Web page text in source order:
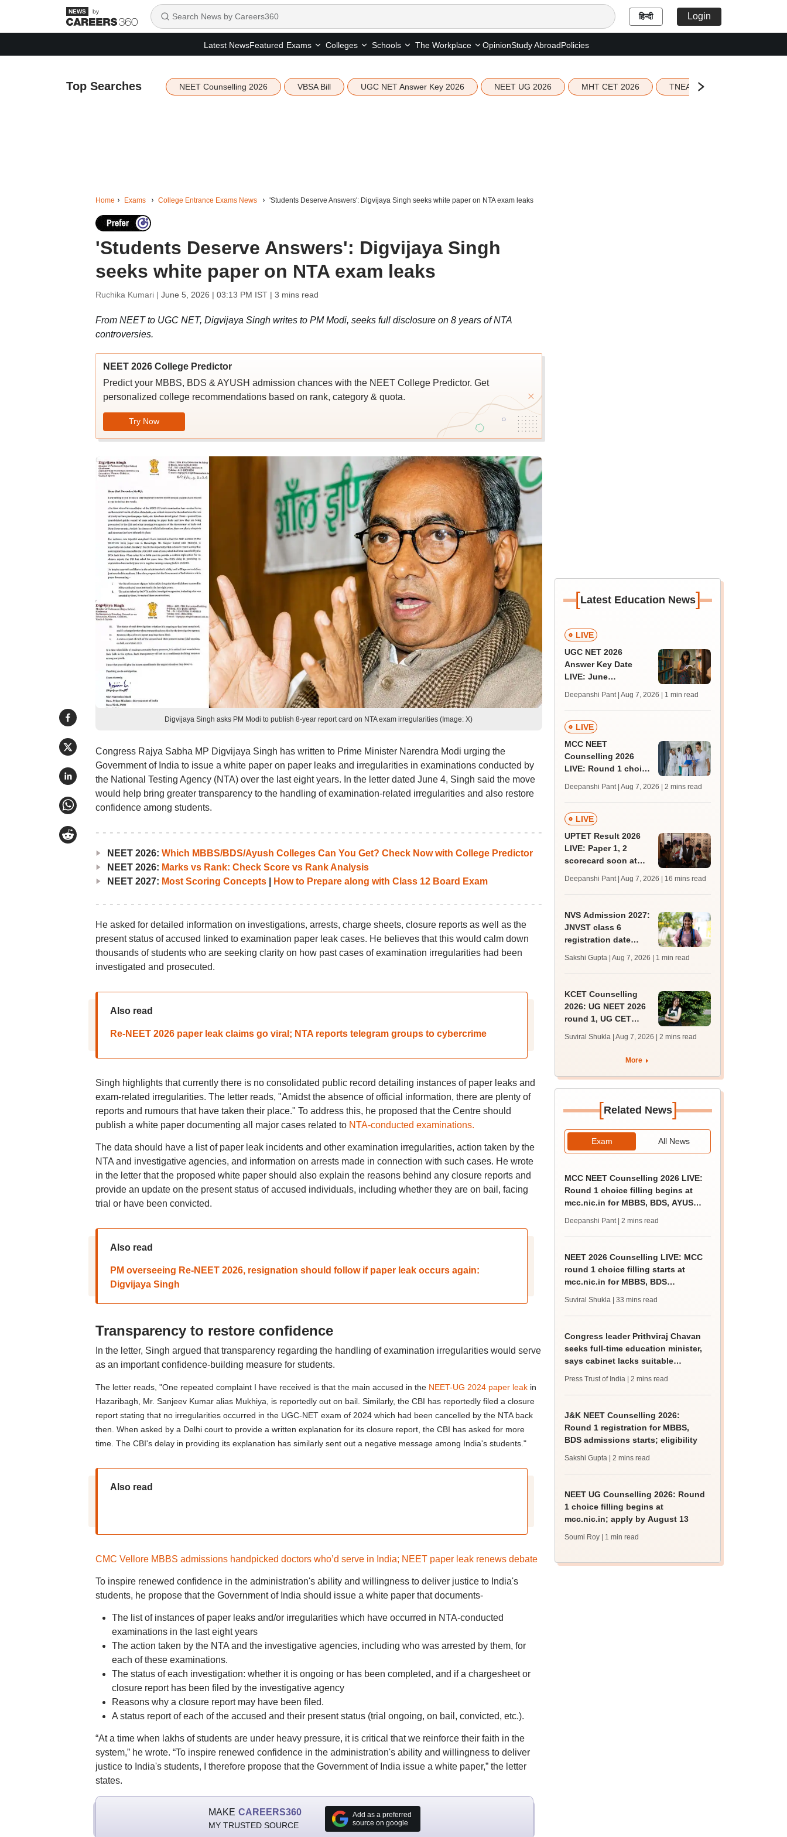
by हिन्दी Login
Latest NewsFeatured Exams Colleges Schools The Workplace OpinionStudy AbroadPolicies
Top Searches NEET Counselling 2026 VBSA Bill UGC NET Answer Key 2026 NEET UG 2026 MHT CET 2026 TNEA 2026 Seat Allotment
Home Exams College Entrance Exams News 'Students Deserve Answers': Digvijaya Singh seeks white paper on NTA exam leaks
'Students Deserve Answers': Digvijaya Singh
seeks white paper on NTA exam leaks
Ruchika Kumari | June 5, 2026 | 03:13 PM IST| 3 mins read
From NEET to UGC NET, Digvijaya Singh writes to PM Modi, seeks full disclosure on 8 years of NTA
controversies.
NEET 2026 College Predictor
Predict your MBBS, BDS & AYUSH admission chances with the NEET College Predictor. Get
personalized college recommendations based on rank, category & quota.
Try Now
Digvijaya Singh asks PM Modi to publish 8-year report card on NTA exam irregularities (Image: X)
Congress Rajya Sabha MP Digvijaya Singh has written to Prime Minister Narendra Modi urging the
Government of India to issue a white paper on paper leaks and irregularities in examinations conducted by
the National Testing Agency (NTA) over the last eight years. In the letter dated June 4, Singh said the move
would help bring greater transparency to the handling of examination-related irregularities and also restore
confidence among students.
NEET 2026: Which MBBS/BDS/Ayush Colleges Can You Get? Check Now with College Predictor
NEET 2026: Marks vs Rank: Check Score vs Rank Analysis
NEET 2027: Most Scoring Concepts| How to Prepare along with Class 12 Board Exam
He asked for detailed information on investigations, arrests, charge sheets, closure reports as well as the
present status of accused linked to examination paper leak cases. He believes that this would calm down
thousands of students who are seeking clarity on how past cases of examination irregularities had been
investigated and prosecuted.
Also read
Re-NEET 2026 paper leak claims go viral; NTA reports telegram groups to cybercrime
Singh highlights that currently there is no consolidated public record detailing instances of paper leaks and
exam-related irregularities. The letter reads, "Amidst the absence of official information, there are plenty of
reports and rumours that have taken their place." To address this, he proposed that the Centre should
publish a white paper documenting all major cases related to NTA-conducted examinations.
The data should have a list of paper leak incidents and other examination irregularities, action taken by the
NTA and investigative agencies, and information on arrests made in connection with such cases. He wrote
in the letter that the proposed white paper should also explain the reasons behind any closure reports and
provide an update on the present status of accused individuals, including whether they are on bail, facing
trial or have been convicted.
Also read
PM overseeing Re-NEET 2026, resignation should follow if paper leak occurs again:
Digvijaya Singh
Transparency to restore confidence
In the letter, Singh argued that transparency regarding the handling of examination irregularities would serve
as an important confidence-building measure for students.
The letter reads, "One repeated complaint I have received is that the main accused in theNEET-UG 2024 paper leakin
Hazaribagh, Mr. Sanjeev Kumar alias Mukhiya, is reportedly out on bail. Similarly, the CBI has reportedly filed a closure
report stating that no irregularities occurred in the UGC-NET exam of 2024 which had been cancelled by the NTA back
then. When asked by a Delhi court to provide a written explanation for its closure report, the CBI has asked for more
time. The CBI's delay in providing its explanation has similarly sent out a negative message among India's students."
Also read
CMC Vellore MBBS admissions handpicked doctors who’d serve in India; NEET paper leak renews debate
To inspire renewed confidence in the administration's ability and willingness to deliver justice to India's
students, he propose that the Government of India should issue a white paper that documents-
The list of instances of paper leaks and/or irregularities which have occurred in NTA-conducted
examinations in the last eight years
The action taken by the NTA and the investigative agencies, including who was arrested by them, for
each of these examinations.
The status of each investigation: whether it is ongoing or has been completed, and if a chargesheet or
closure report has been filed by the investigative agency
Reasons why a closure report may have been filed.
A status report of each of the accused and their present status (trial ongoing, on bail, convicted, etc.).
“At a time when lakhs of students are under heavy pressure, it is critical that we reinforce their faith in the
system,” he wrote. “To inspire renewed confidence in the administration's ability and willingness to deliver
justice to India's students, I therefore propose that the Government of India issue a white paper,” the letter
states.
MAKE CAREERS360
MY TRUSTED SOURCE
Add as a preferred
source on google
[Latest Education News]
LIVE
UGC NET 2026
Answer Key Date
LIVE: June
key soon for JRF, PhD
admissions;
challenge fee
Deepanshi Pant | Aug 7, 2026 | 1 min read
LIVE
MCC NEET
Counselling 2026
LIVE: Round 1 choice
mcc.nic.in for MBBS,
BDS, AYUSH courses
Deepanshi Pant | Aug 7, 2026 | 2 mins read
LIVE
UPTET Result 2026
LIVE: Paper 1, 2
scorecard soon at
qualifying marks
Deepanshi Pant | Aug 7, 2026 | 16 mins read
NVS Admission 2027:
JNVST class 6
registration date
10; exam pattern
Sakshi Gupta | Aug 7, 2026 | 1 min read
KCET Counselling
2026: UG NEET 2026
round 1, UG CET
registration begin;
apply by August 13
Suviral Shukla | Aug 7, 2026 | 2 mins read
More
[Related News]
Exam All News
MCC NEET Counselling 2026 LIVE:
Round 1 choice filling begins at
mcc.nic.in for MBBS, BDS, AYUSH
Deepanshi Pant | 2 mins read
NEET 2026 Counselling LIVE: MCC
round 1 choice filling starts at
mcc.nic.in for MBBS, BDS
Suviral Shukla | 33 mins read
Congress leader Prithviraj Chavan
seeks full-time education minister,
says cabinet lacks suitable
Press Trust of India | 2 mins read
J&K NEET Counselling 2026:
Round 1 registration for MBBS,
BDS admissions starts; eligibility
Sakshi Gupta | 2 mins read
NEET UG Counselling 2026: Round
1 choice filling begins at
mcc.nic.in; apply by August 13
Soumi Roy | 1 min read